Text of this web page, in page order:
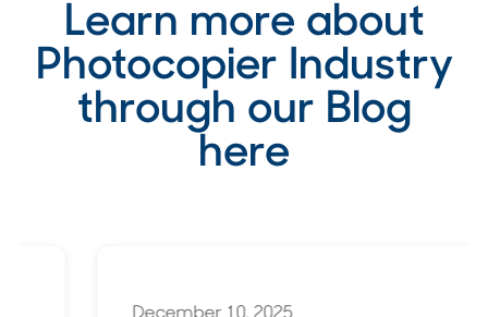
Learn more about
Photocopier Industry
through our Blog
here
December 10, 2025